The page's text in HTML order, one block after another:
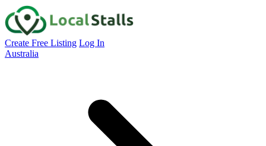
Create Free Listing Log In
Australia